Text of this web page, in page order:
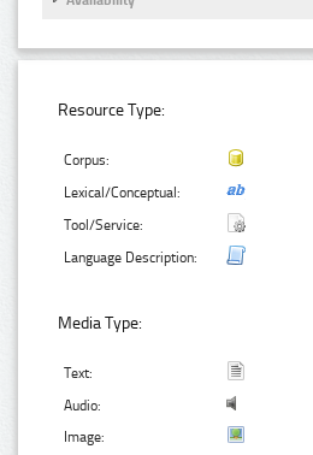
Resource Type:
Corpus:
Lexical/Conceptual:
Tool/Service:
Language Description:
Media Type:
Text:
Audio:
Image: